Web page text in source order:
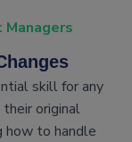
skill for any
original
how to handle